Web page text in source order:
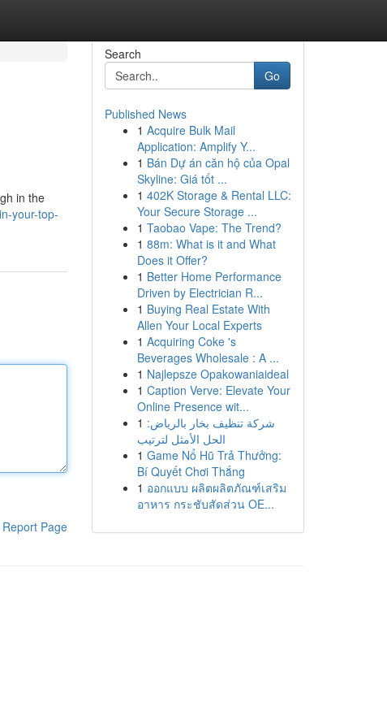
in the
your-top-
Report Page
Search
Go
Published News
1 Acquire Bulk Mail
Application: Amplify Y...
1 Bán Dự án căn hộ của Opal
Skyline: Giá tốt ...
1 402K Storage & Rental LLC:
Your Secure Storage ...
1 Taobao Vape: The Trend?
1 88m: What is it and What
Does it Offer?
1 Better Home Performance
Driven by Electrician R...
1 Buying Real Estate With
Allen Your Local Experts
1 Acquiring Coke 's
Beverages Wholesale : A ...
1 Najlepsze Opakowaniaideal
1 Caption Verve: Elevate Your
Online Presence wit...
1 شركة تنظيف بخار بالرياض:
الحل الأمثل لترتيب
1 Game Nổ Hũ Trả Thưởng:
Bí Quyết Chơi Thắng
1 ออกแบบ ผลิตผลิตภัณฑ์เสริม
อาหาร กระชับสัดส่วน OE...